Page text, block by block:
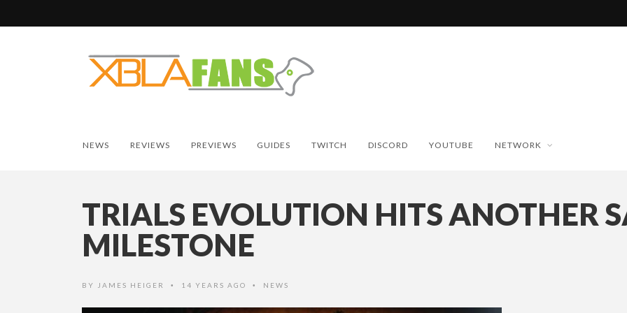
NEWS REVIEWS PREVIEWS GUIDES TWITCH DISCORD YOUTUBE NETWORK
TRIALS EVOLUTION HITS ANOTHER
MILESTONE
BY JAMES HEIGER • 14 YEARS AGO • NEWS